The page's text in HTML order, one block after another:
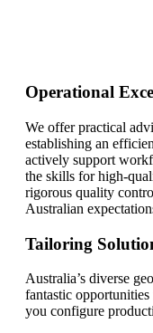
Operational
We offer practical
establishing an
actively support
the skills for high-
rigorous quality
Australian
Tailoring
Australia’s diverse
fantastic
you configure